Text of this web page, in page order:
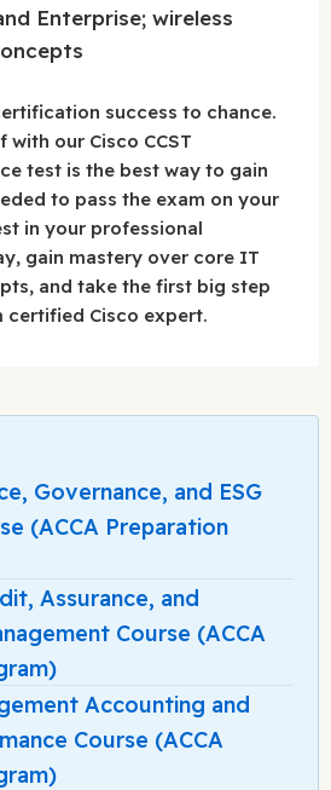
Enterprise; wireless
success to chance.
our Cisco CCST
test is the best way to gain
to pass the exam on your
in your professional
gain mastery over core IT
and take the first big step
certified Cisco expert.
Governance, and ESG
(ACCA Preparation
Assurance, and
Course (ACCA
Accounting and
Course (ACCA